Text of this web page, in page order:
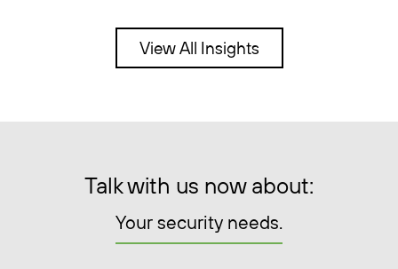
View All Insights
Talk with us now about:
Your security needs.